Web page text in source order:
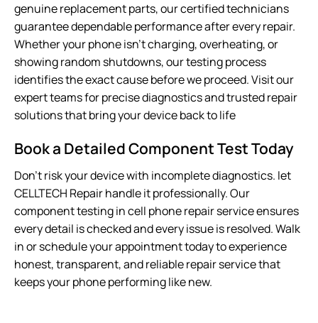
genuine replacement parts, our certified technicians
guarantee dependable performance after every repair.
Whether your phone isn’t charging, overheating, or
showing random shutdowns, our testing process
identifies the exact cause before we proceed. Visit our
expert teams for precise diagnostics and trusted repair
solutions that bring your device back to life
Book a Detailed Component Test Today
Don’t risk your device with incomplete diagnostics. let
CELLTECH Repair handle it professionally. Our
component testing in cell phone repair service ensures
every detail is checked and every issue is resolved. Walk
in or schedule your appointment today to experience
honest, transparent, and reliable repair service that
keeps your phone performing like new.